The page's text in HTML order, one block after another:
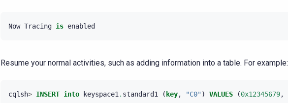
Now Tracing is enabled
Resume your normal activities, such as adding information into a table. For example:
cqlsh> INSERT into keyspace1 . standard1 ( key, "C0" ) VALUES (0x12345679,